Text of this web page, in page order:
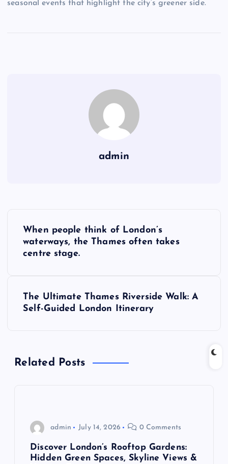
seasonal events that highlight the city’s greener side.
admin
v
When people think of London’s
waterways, the Thames often takes
centre stage.
The Ultimate Thames Riverside Walk: A
Self-Guided London Itinerary
Related Posts
admin July 14, 2026 0 Comments
Discover London’s Rooftop Gardens:
Hidden Green Spaces, Skyline Views &